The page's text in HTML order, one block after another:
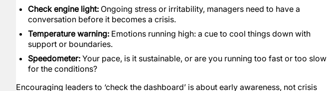
Check engine light: Ongoing stress or irritability, managers need to have a
conversation before it becomes a crisis.
Temperature warning: Emotions running high: a cue to cool things down with
support or boundaries.
Speedometer: Your pace, is it sustainable, or are you running too fast or too slow
for the conditions?
Encouraging leaders to ‘check the dashboard’ is about early awareness, not crisis